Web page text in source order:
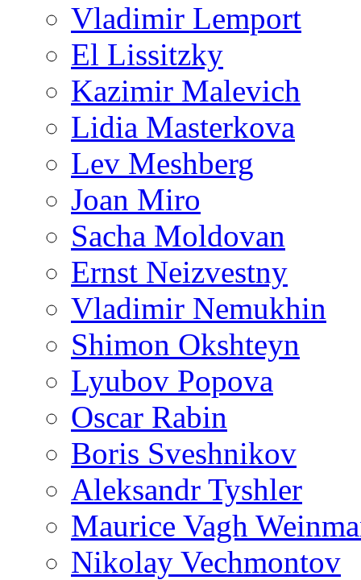
Vladimir Lemport
El Lissitzky
Kazimir Malevich
Lidia Masterkova
Lev Meshberg
Joan Miro
Sacha Moldovan
Ernst Neizvestny
Vladimir Nemukhin
Shimon Okshteyn
Lyubov Popova
Oscar Rabin
Boris Sveshnikov
Aleksandr Tyshler
Maurice Vagh
Nikolay Vechmontov